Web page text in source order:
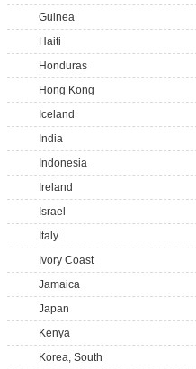
Guinea
Haiti
Honduras
Hong Kong
Iceland
India
Indonesia
Ireland
Israel
Italy
Ivory Coast
Jamaica
Japan
Kenya
Korea, South